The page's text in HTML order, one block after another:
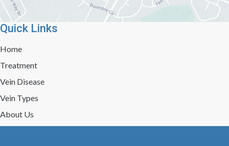
Quick Links
Home
Treatment
Vein Disease
Vein Types
About Us